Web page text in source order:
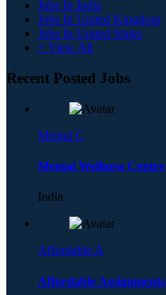
Jobs In India
Jobs In United Kingdom
Jobs In United States
+ View All
Recent Posted Jobs
Mental C
Mental Wellness Centre
India
Affordable A
Affordable Assignments